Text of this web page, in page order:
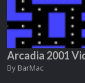
Arcadia 2001
By BarMac